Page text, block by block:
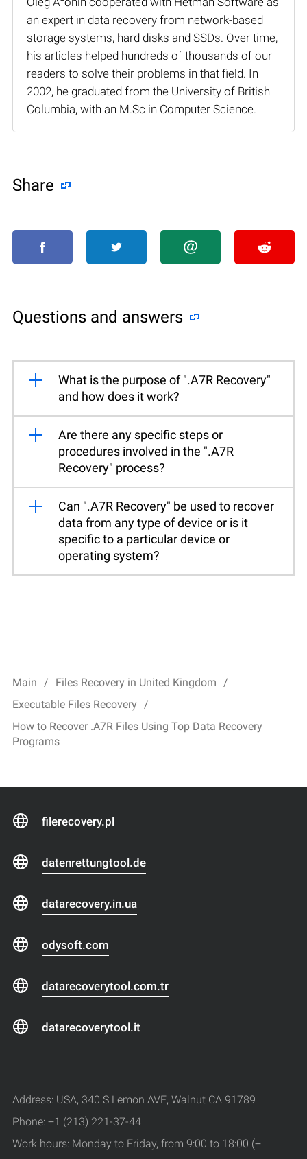
an expert in data recovery from network-based
storage systems, hard disks and SSDs. Over time,
his articles helped hundreds of thousands of our
readers to solve their problems in that field. In
2002, he graduated from the University of British
Columbia, with an M.Sc in Computer Science.
Share
Questions and answers
What is the purpose of ".A7R Recovery"
and how does it work?
Are there any specific steps or
procedures involved in the ".A7R
Recovery" process?
Can ".A7R Recovery" be used to recover
data from any type of device or is it
specific to a particular device or
operating system?
Main
Files Recovery in United Kingdom
Executable Files Recovery
How to Recover .A7R Files Using Top Data Recovery
Programs
filerecovery.pl
datenrettungtool.de
datarecovery.in.ua
odysoft.com
datarecoverytool.com.tr
datarecoverytool.it
Address: USA, 340 S Lemon AVE, Walnut CA 91789
Phone: +1 (213) 221-37-44
Work hours: Monday to Friday, from 9:00 to 18:00 (+